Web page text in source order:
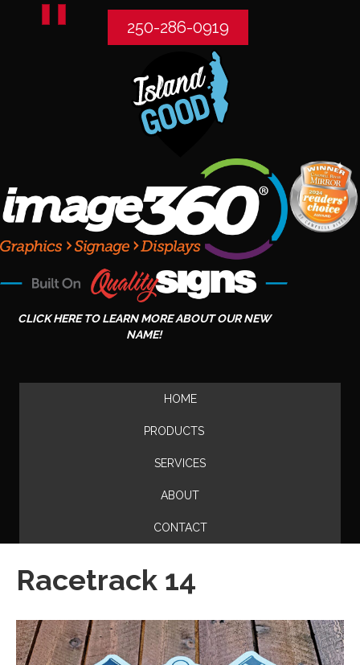
250-286-0919
CLICK HERE TO LEARN MORE ABOUT OUR NEW
NAME!
HOME
PRODUCTS
SERVICES
ABOUT
CONTACT
Racetrack 14